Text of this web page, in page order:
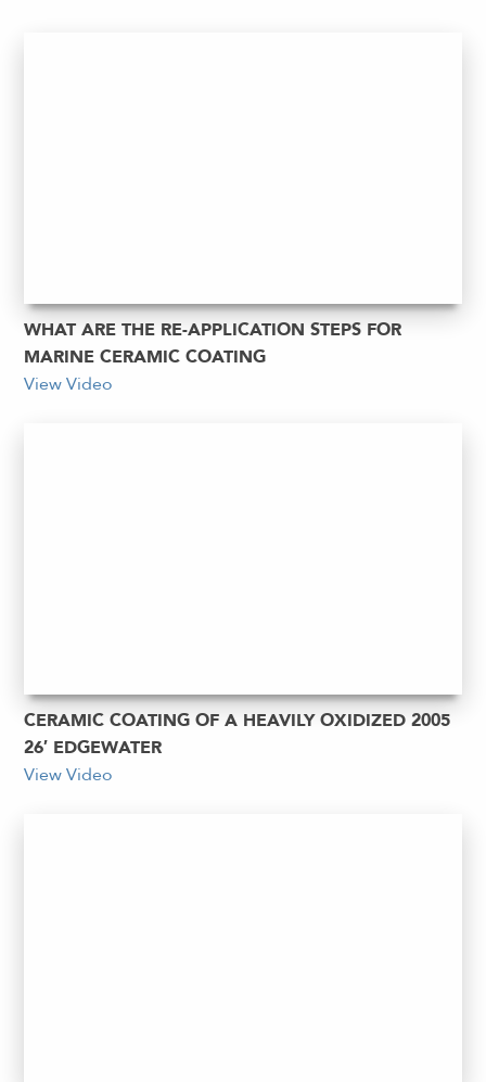
WHAT ARE THE RE-APPLICATION STEPS FOR
MARINE CERAMIC COATING
View Video
CERAMIC COATING OF A HEAVILY OXIDIZED 2005
26′ EDGEWATER
View Video